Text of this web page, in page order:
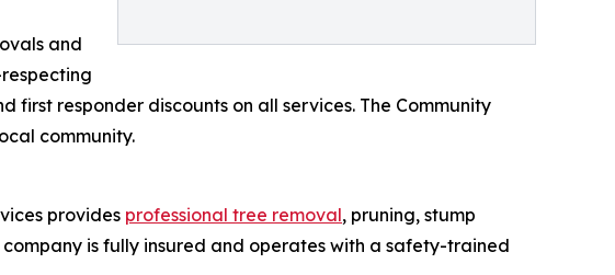
and
responder discounts on all services. The Community
community.
provides professional tree removal, pruning, stump
is fully insured and operates with a safety-trained